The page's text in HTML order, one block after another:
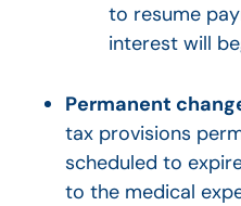
to resume
interest will
Permanent
tax provisions
scheduled to
to the medical